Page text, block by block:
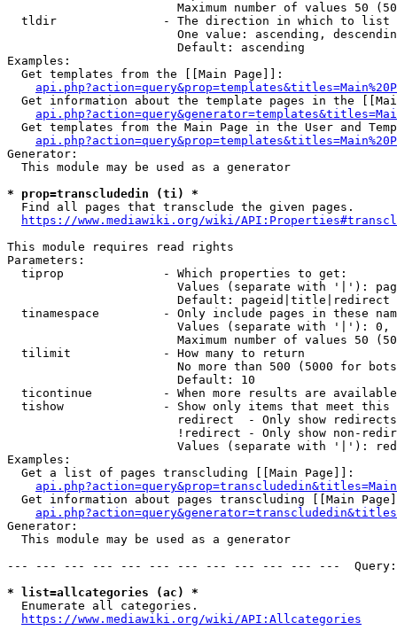
Maximum number of values 50
  tldir               - The direction in which to list
One value: ascending,
                        Default: ascending
Examples:
  Get templates from the [[Main Page]]:
Get information about the template pages in the
Get templates from the Main Page in the User and
Generator:
  This module may be used as a generator
* prop=transcludedin (ti) *
  Find all pages that transclude the given pages.
https://www.mediawiki.org/wiki/
This module requires read rights
Parameters:
  tiprop              - Which properties to get:
Values (separate with '|'):
                        Default: pageid|title|redirect
tinamespace         - Only include pages in these
Values (separate with '|'):
Maximum number of values 50
  tilimit             - How many to return
No more than 500 (5000 for
                        Default: 10
ticontinue          - When more results are
tishow              - Show only items that meet this
                        redirect  - Only show redirects
!redirect - Only show non-
Values (separate with '|'):
Examples:
  Get a list of pages transcluding [[Main Page]]:
Get information about pages transcluding [[Main
Generator:
  This module may be used as a generator
--- --- --- --- --- --- --- --- --- --- --- ---
* list=allcategories (ac) *
  Enumerate all categories.
https://www.mediawiki.org/wiki/API:Allcategories